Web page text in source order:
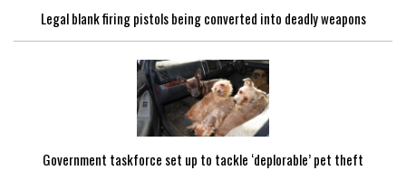
Legal blank firing pistols being converted into deadly weapons
Government taskforce set up to tackle ‘deplorable’ pet theft